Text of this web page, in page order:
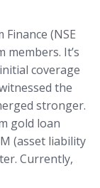
(NSE
members. It’s
coverage
the
stronger.
gold loan
(asset liability
Currently,